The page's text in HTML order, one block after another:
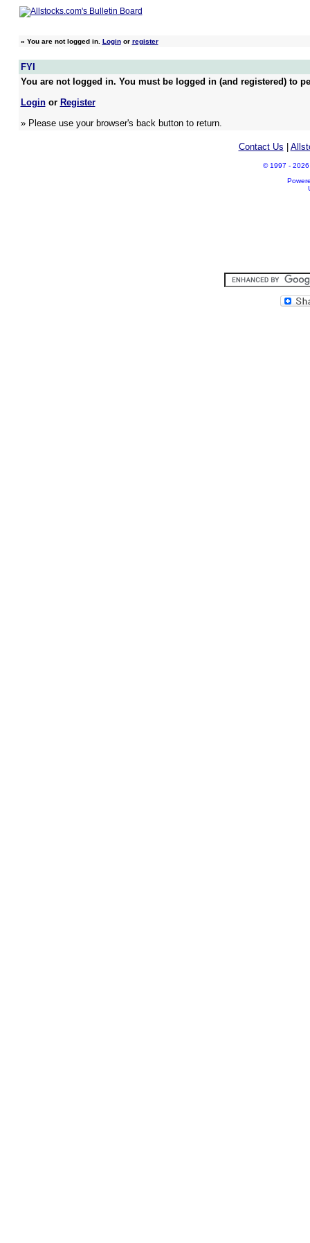
» You are not logged in. Loginor register
FYI
You are not logged in. You must be logged in (and registered) to
Loginor Register
» Please use your browser's back button to return.
Contact Us
© 1997 - 2026